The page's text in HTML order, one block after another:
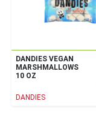
DANDIES VEGAN
MARSHMALLOWS
10 OZ
DANDIES